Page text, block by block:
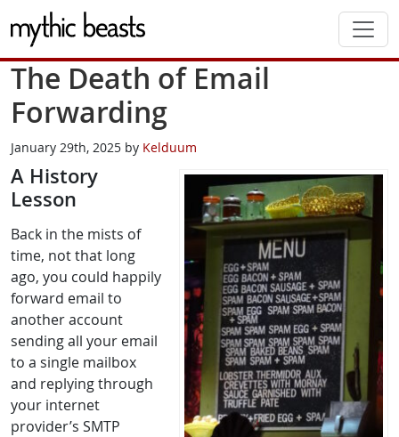
Skip to main content
The Death of Email
Forwarding
January 29th, 2025 by Kelduum
A History
Lesson
Back in the mists of
time, not that long
ago, you could happily
forward email to
another account
sending all your email
to a single mailbox
and replying through
your internet
provider’s SMTP